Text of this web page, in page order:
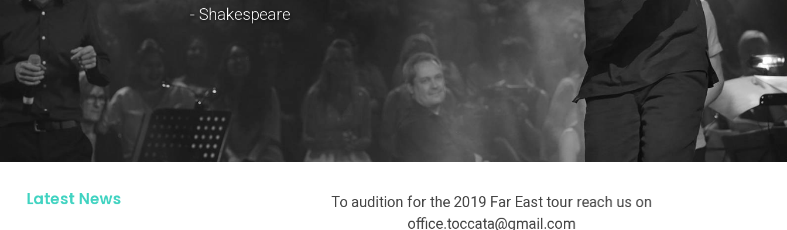
- Shakespeare
Latest News
us on office.toccata@gmail.com
To audition for the 2019 Far East tour reach us on
office.toccata@gmail.com